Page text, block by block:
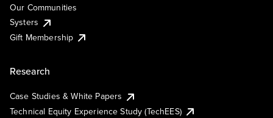
Our Communities
Systers
Gift Membership
Research
Case Studies & White Papers
Technical Equity Experience Study (TechEES)